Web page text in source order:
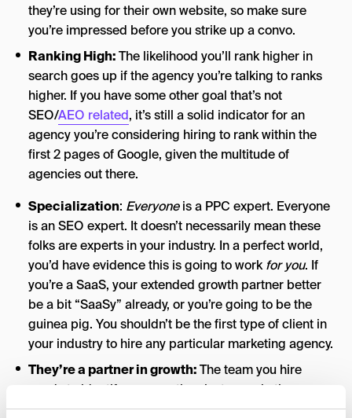
they’re using for their own website, so make sure
you’re impressed before you strike up a convo.
Ranking High:The likelihood you’ll rank higher in
search goes up if the agency you’re talking to ranks
higher. If you have some other goal that’s not
SEO/AEO related, it’s still a solid indicator for an
agency you’re considering hiring to rank within the
first 2 pages of Google, given the multitude of
agencies out there.
Specialization: Everyoneis a PPC expert. Everyone
is an SEO expert. It doesn’t necessarily mean these
folks are experts in your industry. In a perfect world,
you’d have evidence this is going to workfor you. If
you’re a SaaS, your extended growth partner better
be a bit “SaaSy” already, or you’re going to be the
guinea pig. You shouldn’t be the first type of client in
your industry to hire any particular marketing agency.
They’re a partner in growth:The team you hire
needs to identify as more than just a marketing
agency. You want an extendedfamiglia. You want the